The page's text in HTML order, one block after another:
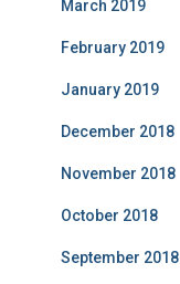
March 2019
February 2019
January 2019
December 2018
November 2018
October 2018
September 2018